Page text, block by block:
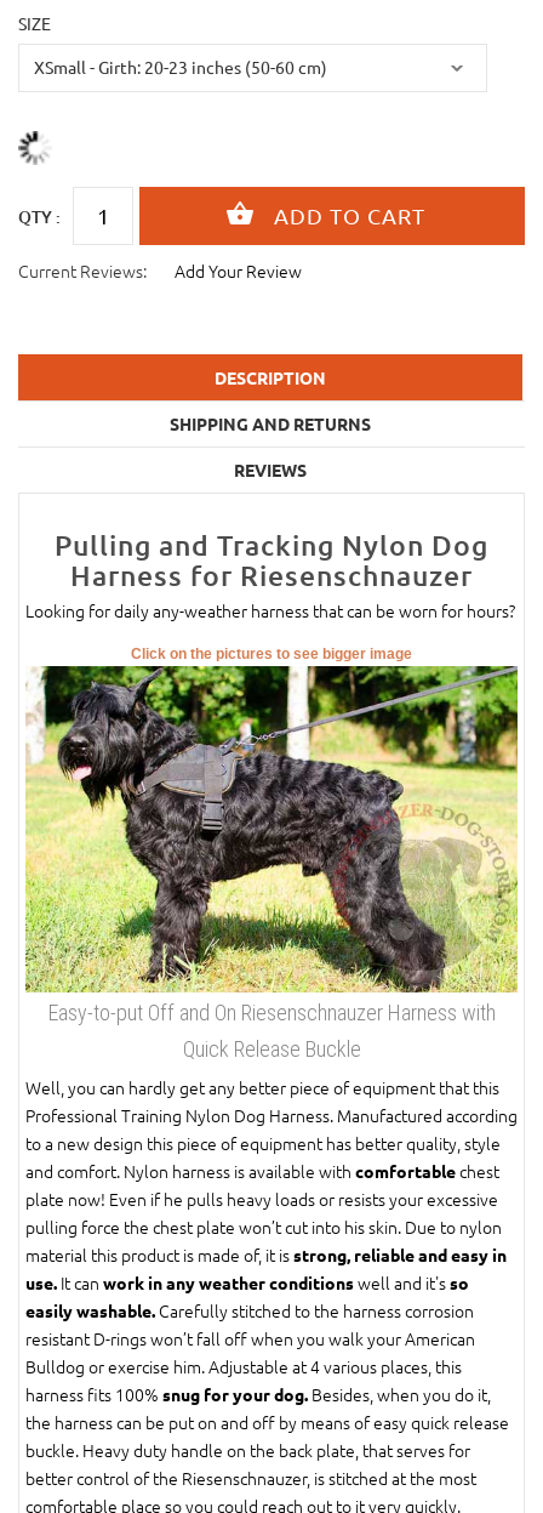
SIZE
QTY :
Current Reviews: Add Your Review
DESCRIPTION
SHIPPING AND RETURNS
REVIEWS
Pulling and Tracking Nylon Dog
Harness for Riesenschnauzer
Looking for daily any-weather harness that can be worn for hours?
Click on the pictures to see bigger image
Easy-to-put Off and On Riesenschnauzer Harness with
Quick Release Buckle
Well, you can hardly get any better piece of equipment that this
Professional Training Nylon Dog Harness. Manufactured according
to a new design this piece of equipment has better quality, style
and comfort. Nylon harness is available with comfortablechest
plate now! Even if he pulls heavy loads or resists your excessive
pulling force the chest plate won’t cut into his skin. Due to nylon
material this product is made of, it isstrong, reliable and easy in
use. It can work in any weather conditionswell and it'sso
easily washable. Carefully stitched to the harness corrosion
resistant D-rings won’t fall off when you walk your American
Bulldog or exercise him. Adjustable at 4 various places, this
harness fits 100% snug for your dog. Besides, when you do it,
the harness can be put on and off by means of easy quick release
buckle. Heavy duty handle on the back plate, that serves for
better control of the Riesenschnauzer, is stitched at the most
comfortable place so you could reach out to it very quickly.